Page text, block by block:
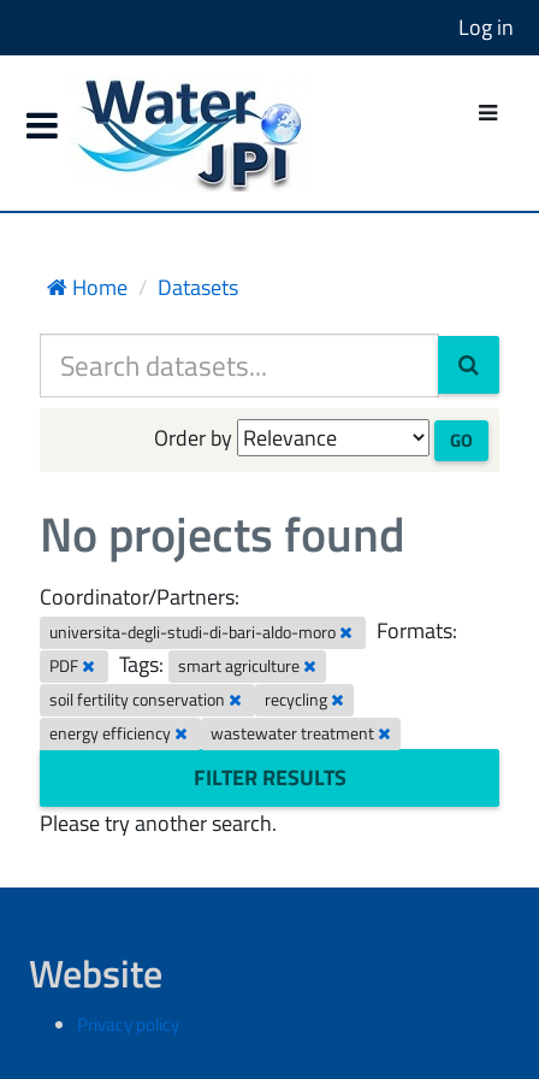
Log in
Home Datasets
Order by GO
No projects found
Coordinator/Partners:
universita-degli-studi-di-bari-aldo-moro Formats:
PDF Tags:
smart agriculture
soil fertility conservation
recycling
energy efficiency
wastewater treatment
FILTER RESULTS
Please try another search.
Website
Privacy policy